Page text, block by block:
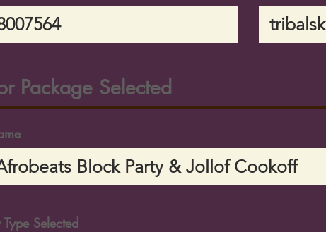
Package Selected
Selected